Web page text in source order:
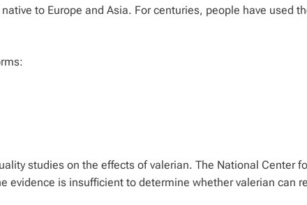
to Europe and Asia. For centuries, people have used
studies on the effects of valerian. The National Center
evidence is insufficient to determine whether valerian can